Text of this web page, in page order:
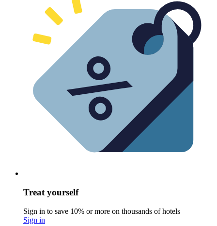
Treat yourself
Sign in to save 10% or more on thousands of hotels
Sign in